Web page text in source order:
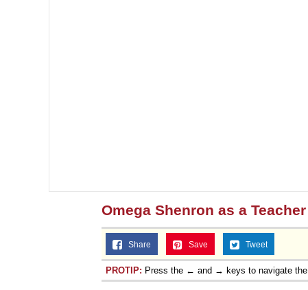
Omega Shenron as a Teacher
Share Save Tweet
PROTIP: Press the ← and → keys to navigate the